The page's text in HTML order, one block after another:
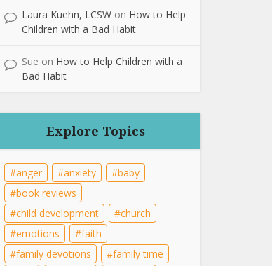
Laura Kuehn, LCSW on How to Help
Children with a Bad Habit
Sue on How to Help Children with a
Bad Habit
Explore Topics
anger anxiety
baby
book reviews
child development
church
emotions
faith
family devotions
family time